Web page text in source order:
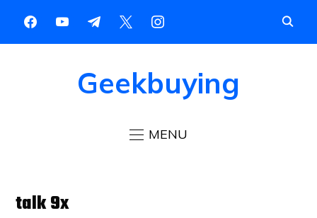
Geekbuying
MENU
talk 9x